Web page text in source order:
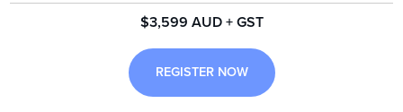
$3,599 AUD + GST
REGISTER NOW